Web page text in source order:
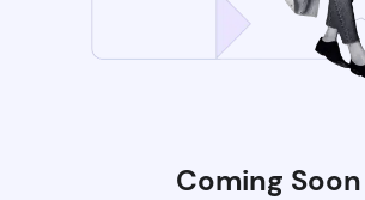
Coming Soon